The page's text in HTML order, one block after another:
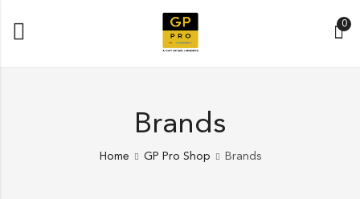
0
Brands
Home GP Pro Shop Brands